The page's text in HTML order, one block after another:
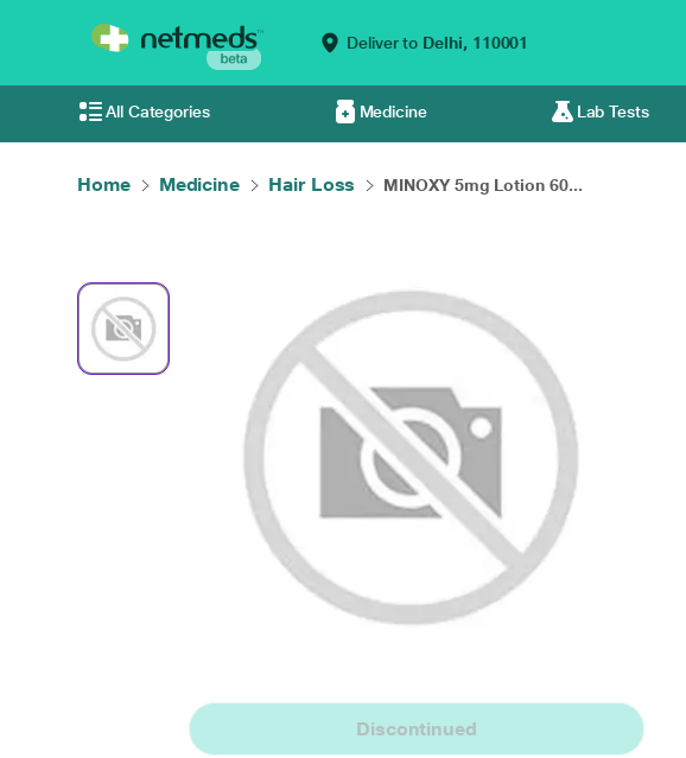
Deliver to Delhi, 110001
All Categories Medicine Lab Tests
Home Medicine Hair Loss MINOXY 5mg Lotion 60...
Discontinued